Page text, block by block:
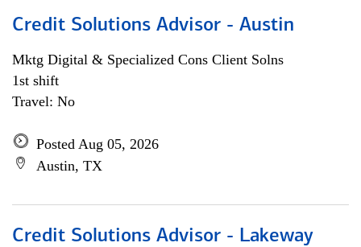
Credit Solutions Advisor - Austin
Mktg Digital & Specialized Cons Client Solns
1st shift
Travel: No
Posted Aug 05, 2026
Austin, TX
Credit Solutions Advisor - Lakeway